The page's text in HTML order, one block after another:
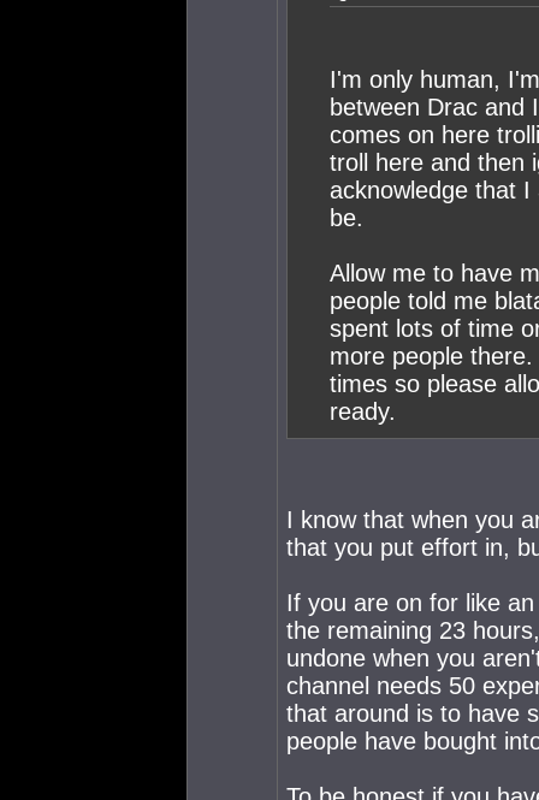
I'm only human,
between Drac and
comes on here
troll here and then
acknowledge that
be.
Allow me to have
people told me
spent lots of time
more people
times so please
ready.
I know that when you
that you put effort in,
If you are on for like
the remaining 23
undone when you
channel needs 50
that around is to have
people have bought